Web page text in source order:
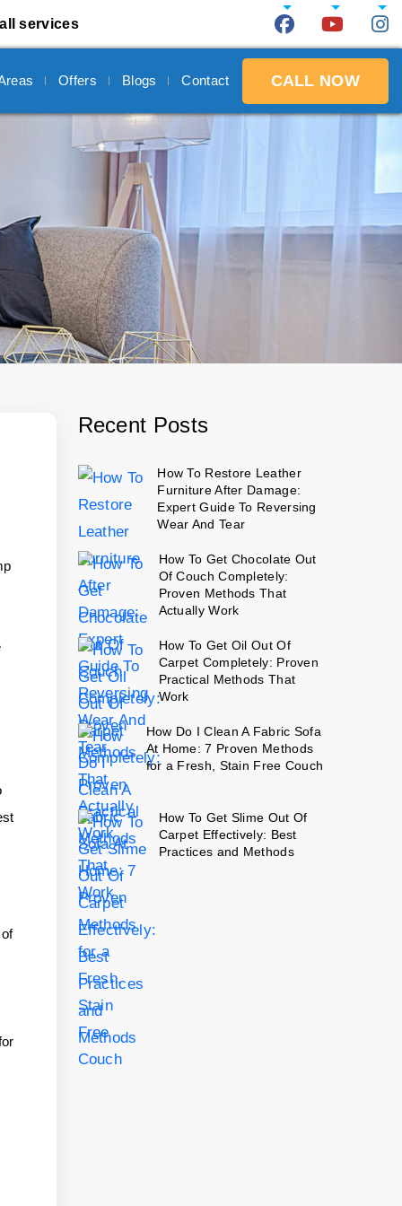
services
CALL NOW
Offers Blogs Contact
Recent Posts
How To Restore Leather
Furniture After Damage:
Expert Guide To Reversing
Wear And Tear
How To Get Chocolate Out
Of Couch Completely:
Proven Methods That
Actually Work
How To Get Oil Out Of
Carpet Completely: Proven
Practical Methods That
Work
How Do I Clean A Fabric Sofa
At Home: 7 Proven Methods
for a Fresh, Stain Free Couch
How To Get Slime Out Of
Carpet Effectively: Best
Practices and Methods